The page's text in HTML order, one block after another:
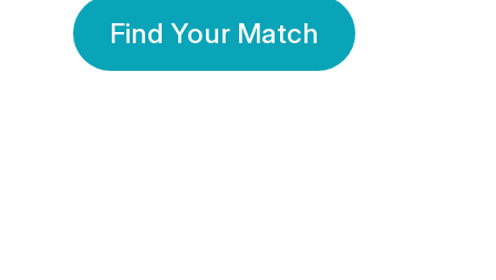
Find Your Match